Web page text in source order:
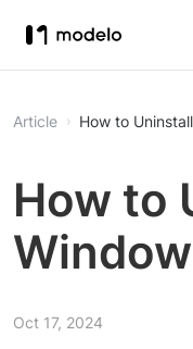
Article How to
How to
Oct 17, 2024